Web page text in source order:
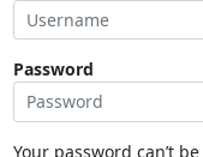
Password
Your password can’t